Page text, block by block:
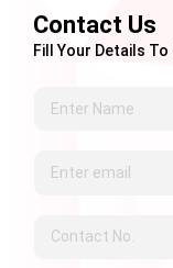
Contact Us
Fill Your Details